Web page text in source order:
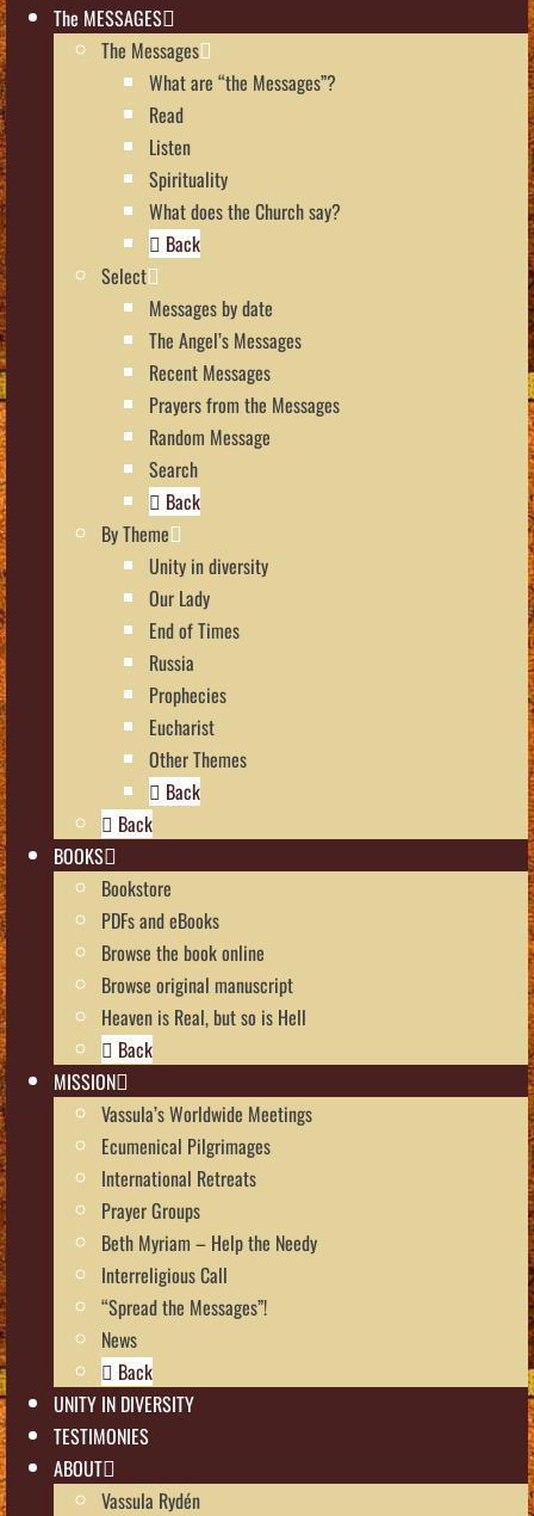
The MESSAGES
The Messages
What are “the Messages”?
Read
Listen
Spirituality
What does the Church say?
Back
Select
Messages by date
The Angel’s Messages
Recent Messages
Prayers from the Messages
Random Message
Search
Back
By Theme
Unity in diversity
Our Lady
End of Times
Russia
Prophecies
Eucharist
Other Themes
Back
Back
BOOKS
Bookstore
PDFs and eBooks
Browse the book online
Browse original manuscript
Heaven is Real, but so is Hell
Back
MISSION
Vassula’s Worldwide Meetings
Ecumenical Pilgrimages
International Retreats
Prayer Groups
Beth Myriam – Help the Needy
Interreligious Call
“Spread the Messages”!
News
Back
UNITY IN DIVERSITY
TESTIMONIES
ABOUT
Vassula Rydén